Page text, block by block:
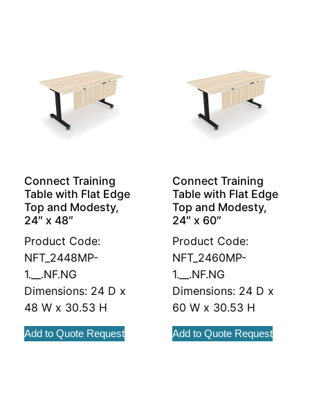
Connect Training
Table with Flat Edge
Top and Modesty,
24″ x 48″
Product Code:
NFT_2448MP-
1.__.NF.NG
Dimensions: 24 D x
48 W x 30.53 H
Add to Quote Request
Connect Training
Table with Flat Edge
Top and Modesty,
24″ x 60″
Product Code:
NFT_2460MP-
1.__.NF.NG
Dimensions: 24 D x
60 W x 30.53 H
Add to Quote Request